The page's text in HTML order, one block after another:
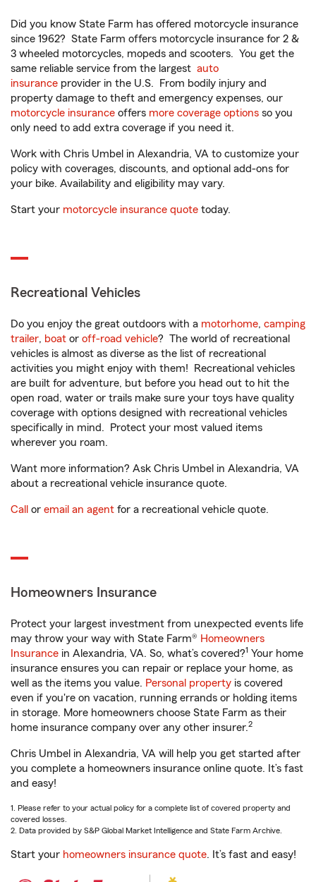
Did you know State Farm has offered motorcycle insurance
since 1962? State Farm offers motorcycle insurance for 2 &
3 wheeled motorcycles, mopeds and scooters. You get the
same reliable service from the largest auto
insurance provider in the U.S. From bodily injury and
property damage to theft and emergency expenses, our
motorcycle insurance offers more coverage options so you
only need to add extra coverage if you need it.
Work with Chris Umbel in Alexandria, VA to customize your
policy with coverages, discounts, and optional add-ons for
your bike. Availability and eligibility may vary.
Start your motorcycle insurance quote today.
Recreational Vehicles
Do you enjoy the great outdoors with a motorhome, camping
trailer, boat or off-road vehicle? The world of recreational
vehicles is almost as diverse as the list of recreational
activities you might enjoy with them! Recreational vehicles
are built for adventure, but before you head out to hit the
open road, water or trails make sure your toys have quality
coverage with options designed with recreational vehicles
specifically in mind. Protect your most valued items
wherever you roam.
Want more information? Ask Chris Umbel in Alexandria, VA
about a recreational vehicle insurance quote.
Call or email an agent for a recreational vehicle quote.
Homeowners Insurance
Protect your largest investment from unexpected events life
may throw your way with State Farm® Homeowners
Insurance in Alexandria, VA. So, what’s covered?1 Your home
insurance ensures you can repair or replace your home, as
well as the items you value. Personal property is covered
even if you're on vacation, running errands or holding items
in storage. More homeowners choose State Farm as their
home insurance company over any other insurer.2
Chris Umbel in Alexandria, VA will help you get started after
you complete a homeowners insurance online quote. It’s fast
and easy!
1. Please refer to your actual policy for a complete list of covered property and
covered losses.
2. Data provided by S&P Global Market Intelligence and State Farm Archive.
Start your homeowners insurance quote. It’s fast and easy!